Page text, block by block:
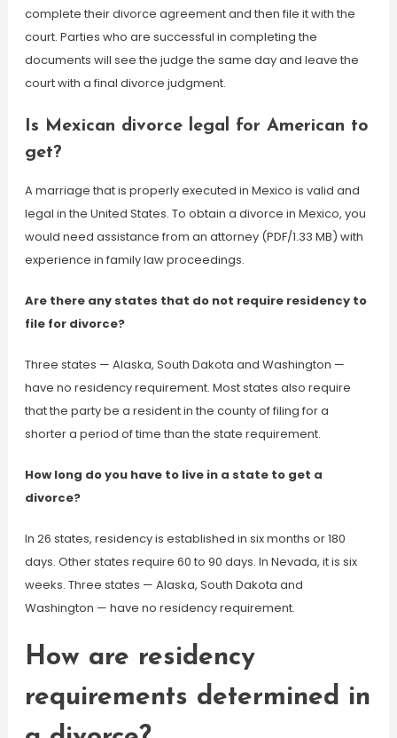
complete their divorce agreement and then file it with the
court. Parties who are successful in completing the
documents will see the judge the same day and leave the
court with a final divorce judgment.
Is Mexican divorce legal for American to
get?
A marriage that is properly executed in Mexico is valid and
legal in the United States. To obtain a divorce in Mexico, you
would need assistance from an attorney (PDF/1.33 MB) with
experience in family law proceedings.
Are there any states that do not require residency to
file for divorce?
Three states — Alaska, South Dakota and Washington —
have no residency requirement. Most states also require
that the party be a resident in the county of filing for a
shorter a period of time than the state requirement.
How long do you have to live in a state to get a
divorce?
In 26 states, residency is established in six months or 180
days. Other states require 60 to 90 days. In Nevada, it is six
weeks. Three states — Alaska, South Dakota and
Washington — have no residency requirement.
How are residency
requirements determined in